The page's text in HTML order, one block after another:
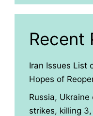
Recent
Iran Issues List
Hopes of
Russia,
strikes, killing